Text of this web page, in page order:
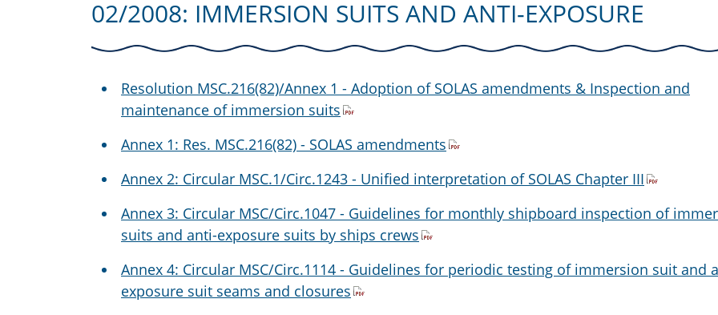
02/2008: IMMERSION SUITS AND ANTI-EXPOSURE
Resolution MSC.216(82)/Annex 1 - Adoption of SOLAS amendments & Inspection and
maintenance of immersion suits
Annex 1: Res. MSC.216(82) - SOLAS amendments
Annex 2: Circular MSC.1/Circ.1243 - Unified interpretation of SOLAS Chapter III
Annex 3: Circular MSC/Circ.1047 - Guidelines for monthly shipboard inspection of
suits and anti-exposure suits by ships crews
Annex 4: Circular MSC/Circ.1114 - Guidelines for periodic testing of immersion suit and
exposure suit seams and closures